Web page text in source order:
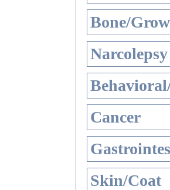
Bone/
Narcolepsy
Cancer
Skin/Coat